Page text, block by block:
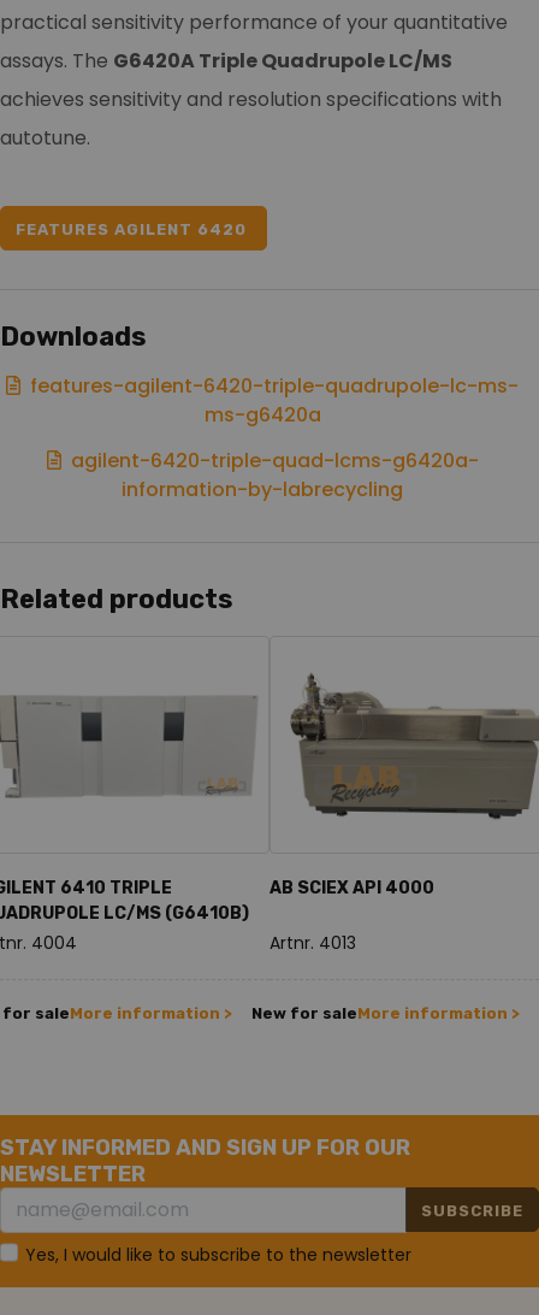
practical sensitivity performance of your quantitative
assays. The G6420A Triple Quadrupole LC/MS
achieves sensitivity and resolution specifications with
autotune.
FEATURES AGILENT 6420
Downloads
features-agilent-6420-triple-quadrupole-lc-ms-
ms-g6420a
agilent-6420-triple-quad-lcms-g6420a-
information-by-labrecycling
Related products
6410 TRIPLE
LC/MS (G6410B)
4004
for saleMore information >
AB SCIEX API 4000
Artnr. 4013
New for saleMore information >
STAY INFORMED AND SIGN UP FOR OUR
NEWSLETTER
SUBSCRIBE
Yes, I would like to subscribe to the newsletter